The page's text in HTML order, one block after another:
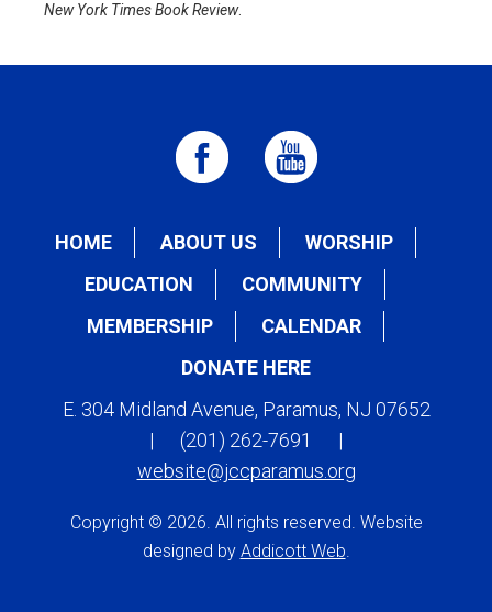
New York Times Book Review.
HOME ABOUT US
WORSHIP
EDUCATION
COMMUNITY
MEMBERSHIP
CALENDAR
DONATE HERE
E. 304 Midland Avenue, Paramus, NJ 07652
|
(201) 262-7691
|
website@jccparamus.org
Copyright © 2026. All rights reserved. Website
designed by Addicott Web.